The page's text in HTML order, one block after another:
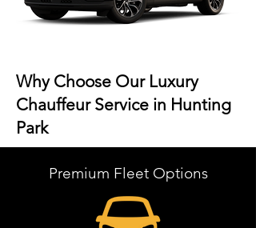
Why Choose Our Luxury
Chauffeur Service in Hunting
Park
Premium Fleet Options